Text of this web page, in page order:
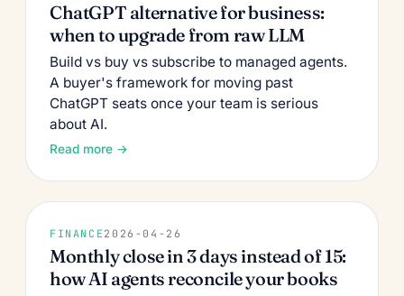
ChatGPT alternative for business:
when to upgrade from raw LLM
Build vs buy vs subscribe to managed agents.
A buyer's framework for moving past
ChatGPT seats once your team is serious
about AI.
Read more →
FINANCE 2026-04-26
Monthly close in 3 days instead of 15:
how AI agents reconcile your books